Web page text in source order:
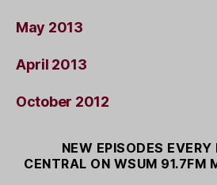
May 2013
April 2013
October 2012
NEW EPISODES
CENTRAL ON WSUM 91.7FM